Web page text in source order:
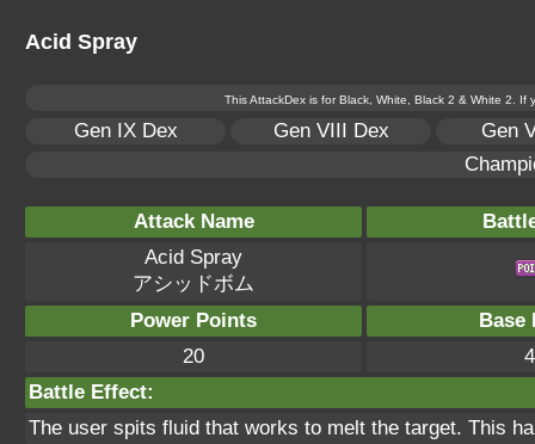
Acid Spray
This AttackDex is for Black, White, Black 2 & White 2.
Gen IX Dex Gen VIII Dex
Gen
Attack Name
Acid Spray
アシッドボム
Power Points
Base
20
Battle Effect:
The user spits fluid that works to melt the target. This